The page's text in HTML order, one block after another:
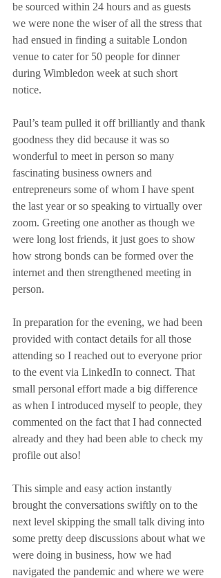
be sourced within 24 hours and as guests
we were none the wiser of all the stress that
had ensued in finding a suitable London
venue to cater for 50 people for dinner
during Wimbledon week at such short
notice.
Paul’s team pulled it off brilliantly and thank
goodness they did because it was so
wonderful to meet in person so many
fascinating business owners and
entrepreneurs some of whom I have spent
the last year or so speaking to virtually over
zoom. Greeting one another as though we
were long lost friends, it just goes to show
how strong bonds can be formed over the
internet and then strengthened meeting in
person.
In preparation for the evening, we had been
provided with contact details for all those
attending so I reached out to everyone prior
to the event via LinkedIn to connect. That
small personal effort made a big difference
as when I introduced myself to people, they
commented on the fact that I had connected
already and they had been able to check my
profile out also!
This simple and easy action instantly
brought the conversations swiftly on to the
next level skipping the small talk diving into
some pretty deep discussions about what we
were doing in business, how we had
navigated the pandemic and where we were